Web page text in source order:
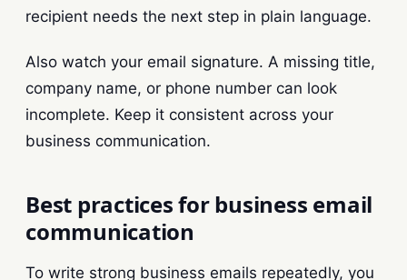
recipient needs the next step in plain language.
Also watch your email signature. A missing title,
company name, or phone number can look
incomplete. Keep it consistent across your
business communication.
Best practices for business email
communication
To write strong business emails repeatedly, you